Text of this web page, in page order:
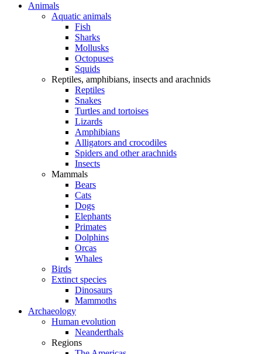
Animals
Aquatic animals
Fish
Sharks
Mollusks
Octopuses
Squids
Reptiles, amphibians, insects and arachnids
Reptiles
Snakes
Turtles and tortoises
Lizards
Amphibians
Alligators and crocodiles
Spiders and other arachnids
Insects
Mammals
Bears
Cats
Dogs
Elephants
Primates
Dolphins
Orcas
Whales
Birds
Extinct species
Dinosaurs
Mammoths
Archaeology
Human evolution
Neanderthals
Regions